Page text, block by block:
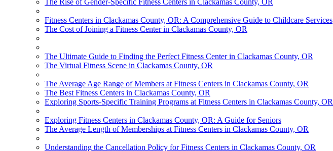
The Rise of Gender-Specific Fitness Centers in Clackamas County, OR
Fitness Centers in Clackamas County, OR: A Comprehensive Guide to Childcare Services
The Cost of Joining a Fitness Center in Clackamas County, OR
The Ultimate Guide to Finding the Perfect Fitness Center in Clackamas County, OR
The Virtual Fitness Scene in Clackamas County, OR
The Average Age Range of Members at Fitness Centers in Clackamas County, OR
The Best Fitness Centers in Clackamas County, OR
Exploring Sports-Specific Training Programs at Fitness Centers in Clackamas County, OR
Exploring Fitness Centers in Clackamas County, OR: A Guide for Seniors
The Average Length of Memberships at Fitness Centers in Clackamas County, OR
Understanding the Cancellation Policy for Fitness Centers in Clackamas County, OR